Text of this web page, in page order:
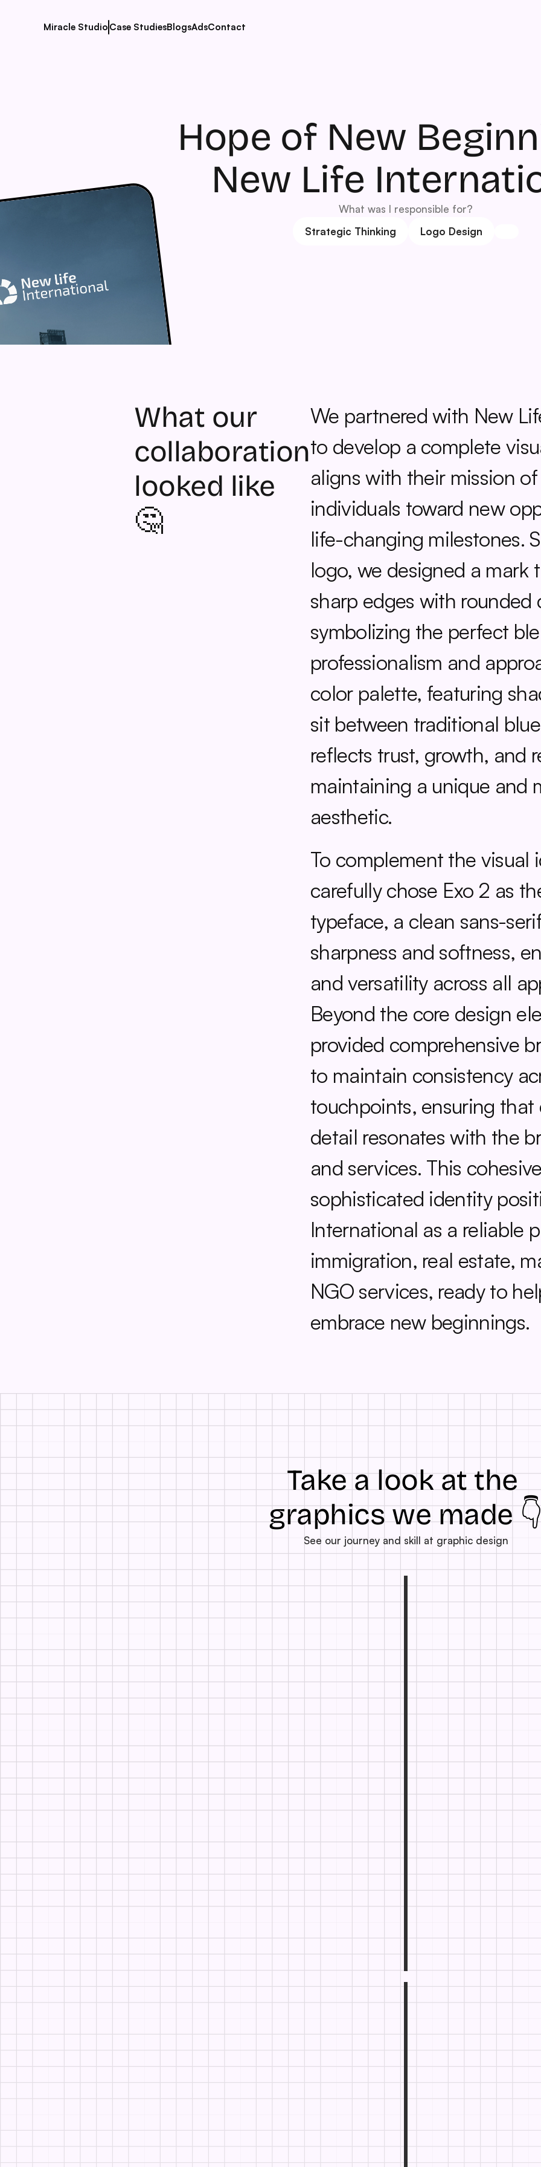
Miracle Studio Case StudiesBlogsAdsContact
Hope of New
New Life
What was I responsible for?
Strategic Thinking
Logo Design
What our
collaboration
looked like
🤔
We partnered with New
to develop a complete
aligns with their mission
individuals toward new
life-changing milestones.
logo, we designed a mark
sharp edges with rounded
symbolizing the perfect
professionalism and
color palette, featuring
sit between traditional
reflects trust, growth, and
maintaining a unique and
aesthetic.
To complement the visual
carefully chose Exo 2 as
typeface, a clean sans-
sharpness and softness,
and versatility across all
Beyond the core design
provided comprehensive
to maintain consistency
touchpoints, ensuring that
detail resonates with the
and services. This
sophisticated identity
International as a reliable
immigration, real estate,
NGO services, ready to
embrace new beginnings.
Take a look at the
graphics we made
See our journey and skill at graphic design